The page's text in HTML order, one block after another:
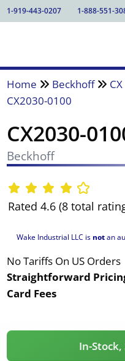
1-919-443-0207 1-888-551-
Home Beckhoff
CX2030-0100
CX2030-
Beckhoff
Rated 4.6 (8 total
Wake Industrial LLC is notan
No Tariffs On US Orders
Straightforward
Card Fees
In-Stock,